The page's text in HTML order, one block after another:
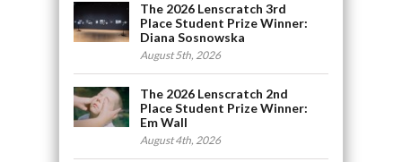
The 2026 Lenscratch 3rd
Place Student Prize Winner:
Diana Sosnowska
August 5th, 2026
The 2026 Lenscratch 2nd
Place Student Prize Winner:
Em Wall
August 4th, 2026